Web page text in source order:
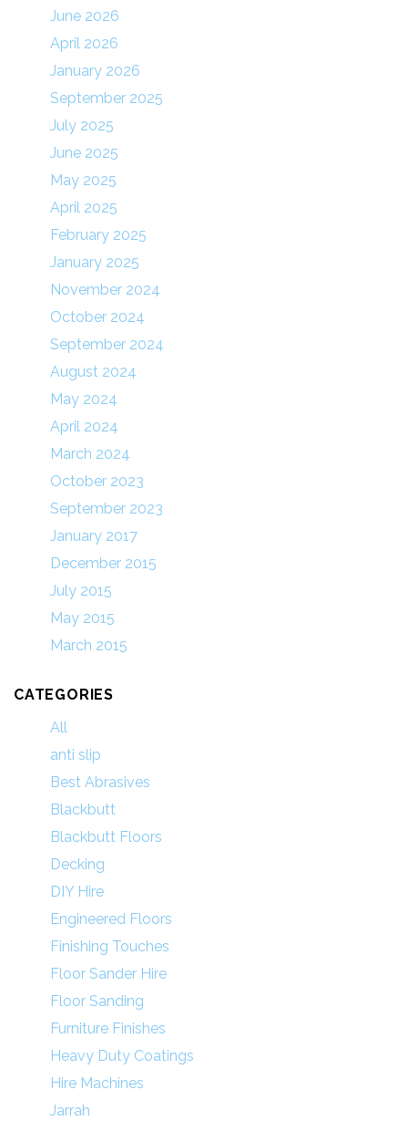
June 2026
April 2026
January 2026
September 2025
July 2025
June 2025
May 2025
April 2025
February 2025
January 2025
November 2024
October 2024
September 2024
August 2024
May 2024
April 2024
March 2024
October 2023
September 2023
January 2017
December 2015
July 2015
May 2015
March 2015
CATEGORIES
All
anti slip
Best Abrasives
Blackbutt
Blackbutt Floors
Decking
DIY Hire
Engineered Floors
Finishing Touches
Floor Sander Hire
Floor Sanding
Furniture Finishes
Heavy Duty Coatings
Hire Machines
Jarrah